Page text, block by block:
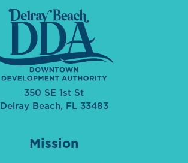
350 SE 1st St
Delray Beach, FL 33483
Mission